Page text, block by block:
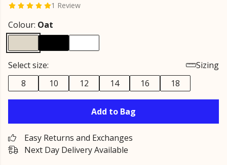
1 Review
Colour: Oat
Select size:
Sizing
8
10 12 14 16 18
Add to Bag
Easy Returns and Exchanges
Next Day Delivery Available